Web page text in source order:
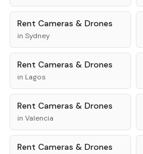
Rent Cameras & Drones
in Sydney
Rent Cameras & Drones
in Lagos
Rent Cameras & Drones
in Valencia
Rent Cameras & Drones